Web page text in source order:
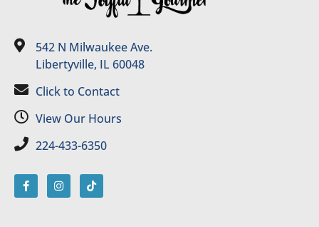
542 N Milwaukee Ave.
Libertyville, IL 60048
Click to Contact
View Our Hours
224-433-6350